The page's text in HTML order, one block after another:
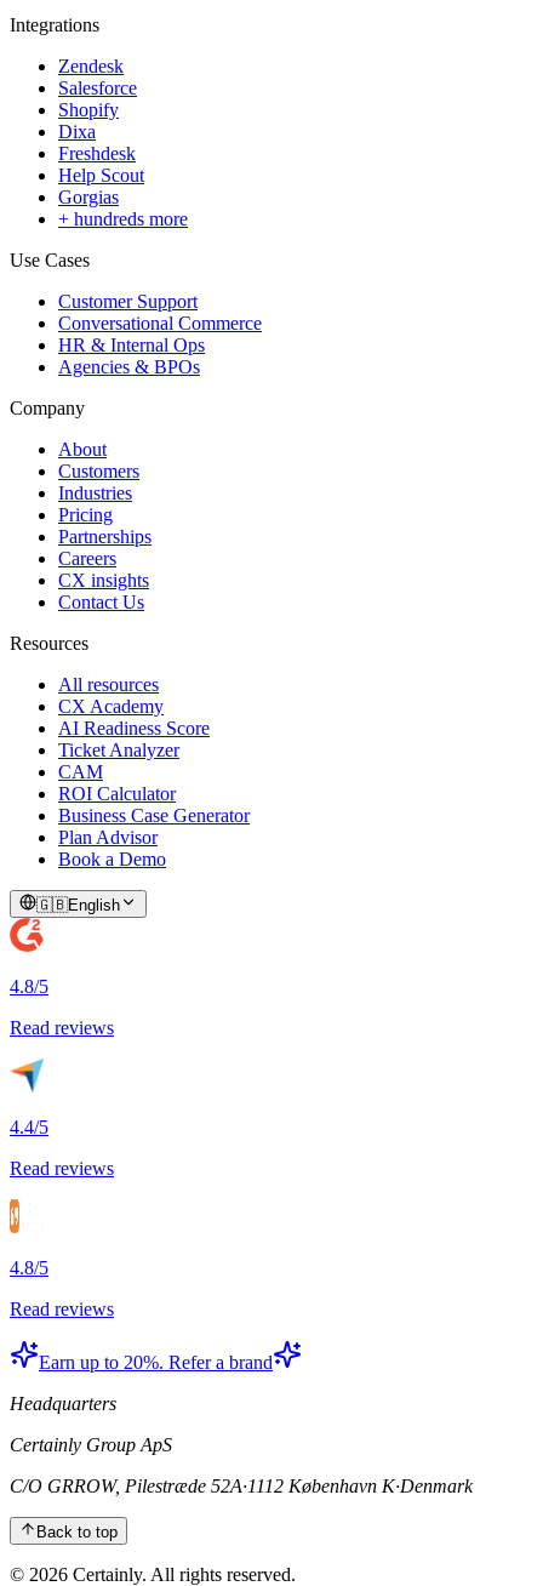
Integrations
Zendesk
Salesforce
Shopify
Dixa
Freshdesk
Help Scout
Gorgias
+ hundreds more
Use Cases
Customer Support
Conversational Commerce
HR & Internal Ops
Agencies & BPOs
Company
About
Customers
Industries
Pricing
Partnerships
Careers
CX insights
Contact Us
Resources
All resources
CX Academy
AI Readiness Score
Ticket Analyzer
CAM
ROI Calculator
Business Case Generator
Plan Advisor
Book a Demo
🇬🇧English
4.8/5
Read reviews
4.4/5
Read reviews
4.8/5
Read reviews
Earn up to 20%. Refer a brand
Headquarters
Certainly Group ApS
C/O GRROW, Pilestræde 52A·1112 København K·Denmark
Back to top
© 2026 Certainly. All rights reserved.